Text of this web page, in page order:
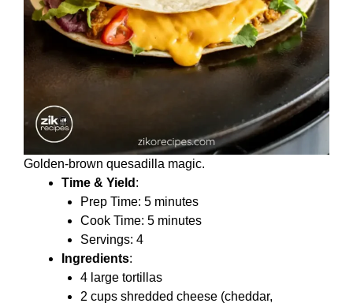
Golden-brown quesadilla magic.
Time & Yield :
Prep Time: 5 minutes
Cook Time: 5 minutes
Servings: 4
Ingredients:
4 large tortillas
2 cups shredded cheese (cheddar,